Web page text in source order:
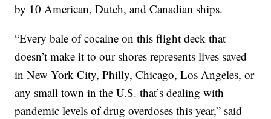
by 10 American, Dutch, and Canadian ships.
“Every bale of cocaine on this flight deck that
doesn’t make it to our shores represents lives saved
in New York City, Philly, Chicago, Los Angeles, or
any small town in the U.S. that’s dealing with
pandemic levels of drug overdoses this year,” said